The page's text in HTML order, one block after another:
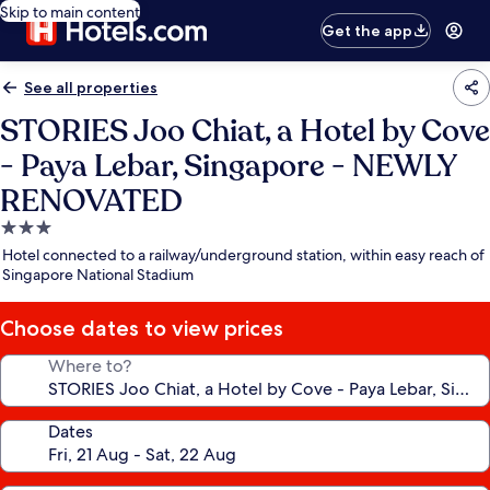
Skip to main content
Get the app
See all properties
STORIES Joo Chiat, a Hotel by Cove
- Paya Lebar, Singapore - NEWLY
RENOVATED
3.0
star
property
Hotel connected to a railway/underground station, within easy reach of
Singapore National Stadium
Choose dates to view prices
Where to?
Dates